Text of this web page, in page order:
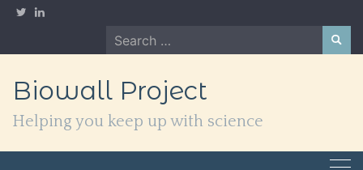
Skip
Search
for:
Biowall Project
Helping you keep up with science